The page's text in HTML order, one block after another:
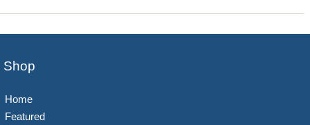
Shop
Home
Featured